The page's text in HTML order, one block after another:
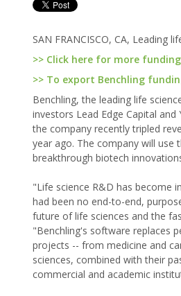
SAN FRANCISCO, CA, Leading
>> Click here for more
>> To export Benchling
Benchling, the leading life
investors Lead Edge Capital
the company recently tripled
year ago. The company will
breakthrough biotech
"Life science R&D has become
had been no end-to-end,
future of life sciences and the
"Benchling's software replaces
projects -- from medicine and
sciences, combined with their
commercial and academic